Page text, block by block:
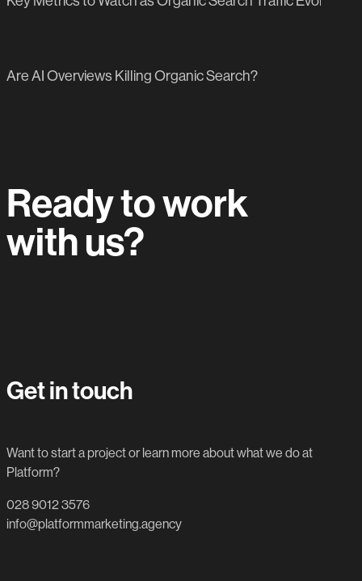
Are AI Overviews Killing Organic Search?
Ready to work
with us?
Get in touch
Want to start a project or learn more about what we do at
Platform?
028 9012 3576
info@platformmarketing.agency